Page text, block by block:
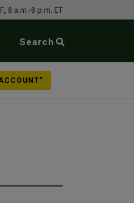
8 a.m.-8 p.m. ET
Search